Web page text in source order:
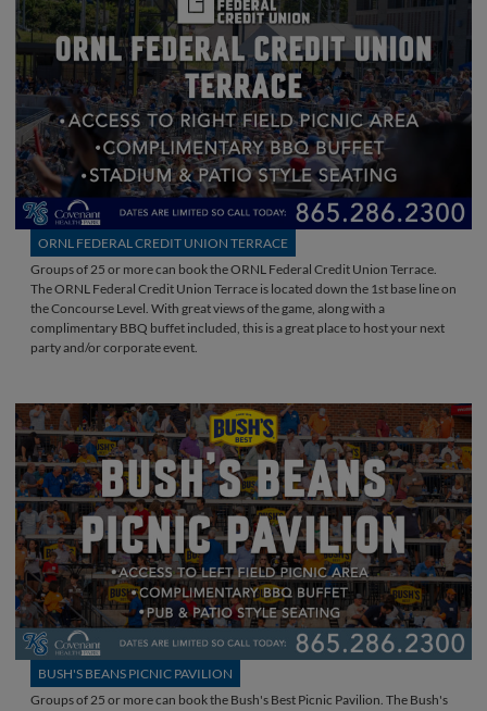
ORNL FEDERAL CREDIT UNION TERRACE
Groups of 25 or more can book the ORNL Federal Credit Union Terrace.
The ORNL Federal Credit Union Terrace is located down the 1st base line on
the Concourse Level. With great views of the game, along with a
complimentary BBQ buffet included, this is a great place to host your next
party and/or corporate event.
BUSH'S BEANS PICNIC PAVILION
Groups of 25 or more can book the Bush's Best Picnic Pavilion. The Bush's